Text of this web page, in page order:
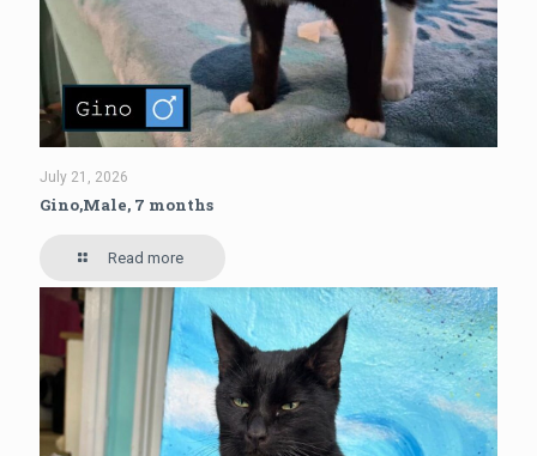
July 21, 2026
Gino,Male, 7 months
Read more